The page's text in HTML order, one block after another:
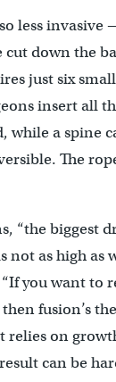
less invasive
cut down the
just six
insert all
while a spine
The
“the biggest
not as high as
you want to
fusion’s
relies on
can be